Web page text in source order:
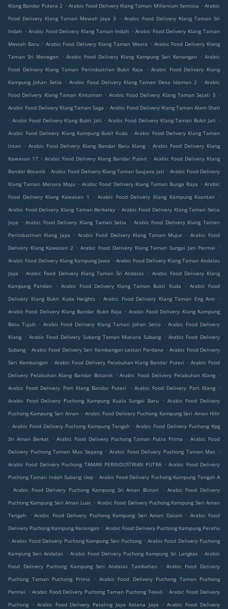
Klang Bandar Putera 2 . Arabic Food Delivery Klang Taman Millenium Sentosa . Arabic
Food Delivery Klang Taman Mewah Jaya 3
. Arabic Food Delivery Klang Taman Sri
Indah . Arabic Food Delivery Klang Taman Indah . Arabic Food Delivery Klang Taman
Mewah Baru . Arabic Food Delivery Klang Taman Mesra . Arabic Food Delivery Klang
Taman Sri Menegon . Arabic Food Delivery Klang Kampung Seri Kenangan . Arabic
Food Delivery Klang Taman Perindustrian Bukit Raja
. Arabic Food Delivery Klang
Kampung Johan Setia
. Arabic Food Delivery Klang Taman Desa Idaman 2 . Arabic
Food Delivery Klang Taman Kintaman . Arabic Food Delivery Klang Taman Sejati 5 .
Arabic Food Delivery Klang Taman Saga . Arabic Food Delivery Klang Taman Alam Shah
. Arabic Food Delivery Klang Bukit Jati . Arabic Food Delivery Klang Taman Bukit Jati .
Arabic Food Delivery Klang Kampung Bukit Kuda . Arabic Food Delivery Klang Taman
Intan . Arabic Food Delivery Klang Bandar Baru Klang . Arabic Food Delivery Klang
Kawasan 17 . Arabic Food Delivery Klang Bandar Puteri . Arabic Food Delivery Klang
Bandar Botanik . Arabic Food Delivery Klang Taman Saujana Jati . Arabic Food Delivery
Klang Taman Menara Maju . Arabic Food Delivery Klang Taman Bunga Raya . Arabic
Food Delivery Klang Kawasan 1
. Arabic Food Delivery Klang Kampung Kuantan
.
Arabic Food Delivery Klang Taman Berkeley . Arabic Food Delivery Klang Taman Setia
Jaya
. Arabic Food Delivery Klang Taman Setia . Arabic Food Delivery Klang Taman
Perindustrian Klang Jaya
. Arabic Food Delivery Klang Taman Mujur . Arabic Food
Delivery Klang Kawasan 2
. Arabic Food Delivery Klang Taman Sungai Jati Permai
.
Arabic Food Delivery Klang Kampung Jawa . Arabic Food Delivery Klang Taman Andalas
Jaya
. Arabic Food Delivery Klang Taman Sri Andalas . Arabic Food Delivery Klang
Kampung Pandan
. Arabic Food Delivery Klang Taman Bukit Kuda . Arabic Food
Delivery Klang Bukit Kuda Heights
. Arabic Food Delivery Klang Taman Eng Ann
.
Arabic Food Delivery Klang Bandar Bukit Raja . Arabic Food Delivery Klang Kampung
Batu Tujuh . Arabic Food Delivery Klang Taman Johan Setia . Arabic Food Delivery
Klang . Arabic Food Delivery Subang Taman Mutiara Subang . Arabic Food Delivery
Subang . Arabic Food Delivery Seri Kembangan Lestari Perdana . Arabic Food Delivery
Seri Kembangan . Arabic Food Delivery Pelabuhan Klang Bandar Puteri . Arabic Food
Delivery Pelabuhan Klang Bandar Botanik . Arabic Food Delivery Pelabuhan Klang .
Arabic Food Delivery Port Klang Bandar Puteri
. Arabic Food Delivery Port Klang .
Arabic Food Delivery Puchong Kampung Kuala Sungai Baru
. Arabic Food Delivery
Puchong Kampung Seri Aman . Arabic Food Delivery Puchong Kampung Seri Aman Hilir
. Arabic Food Delivery Puchong Kampung Tengah . Arabic Food Delivery Puchong Kpg
Sri Aman Berkat . Arabic Food Delivery Puchong Taman Putra Prima . Arabic Food
Delivery Puchong Taman Mas Sepang . Arabic Food Delivery Puchong Taman Mas .
Arabic Food Delivery Puchong TAMAN PERINDUSTRIAN PUTRA . Arabic Food Delivery
Puchong Taman Indah Subang Uep . Arabic Food Delivery Puchong Kampung Tengah A
. Arabic Food Delivery Puchong Kampung Sri Aman Bistari . Arabic Food Delivery
Puchong Kampung Seri Aman Luar . Arabic Food Delivery Puchong Kampung Seri Aman
Tengah
. Arabic Food Delivery Puchong Kampung Seri Aman Dalam . Arabic Food
Delivery Puchong Kampung Kenangan . Arabic Food Delivery Puchong Kampung Perahu
. Arabic Food Delivery Puchong Kampung Seri Puchong . Arabic Food Delivery Puchong
Kampung Seri Andalas . Arabic Food Delivery Puchong Kampung Sri Langkas . Arabic
Food Delivery Puchong Kampung Seri Andalas Tambahan
. Arabic Food Delivery
Puchong Taman Puchong Prima
. Arabic Food Delivery Puchong Taman Puchong
Permai . Arabic Food Delivery Puchong Taman Puchong Tekali . Arabic Food Delivery
Puchong
. Arabic Food Delivery Petaling Jaya Kelana Jaya . Arabic Food Delivery